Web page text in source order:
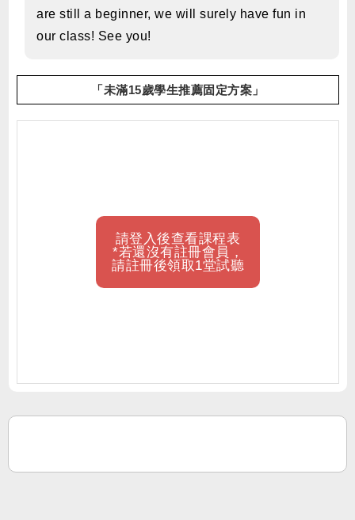
are still a beginner, we will surely have fun in
our class! See you!
「未滿15歲學生推薦固定方案」
請登入後查看課程表
*若還沒有註冊會員，
請註冊後領取1堂試聽